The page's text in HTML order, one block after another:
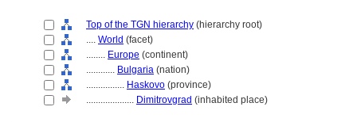
Top of the TGN hierarchy (hierarchy root)
.... World (facet)
........ Europe (continent)
............ Bulgaria (nation)
................ Haskovo (province)
.................... Dimitrovgrad (inhabited place)